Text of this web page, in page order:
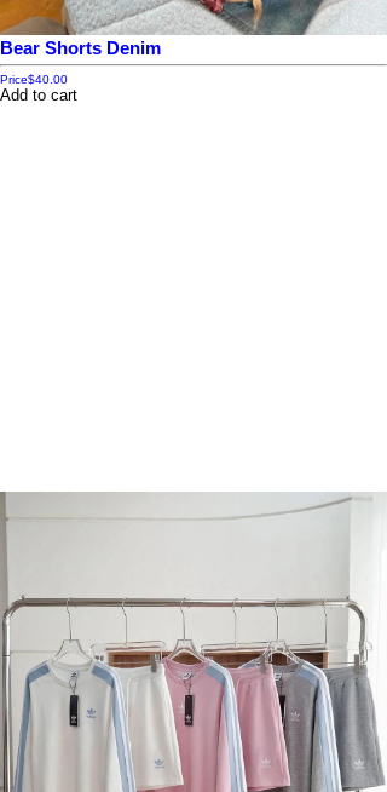
Bear Shorts Denim
Price$40.00
Add to cart